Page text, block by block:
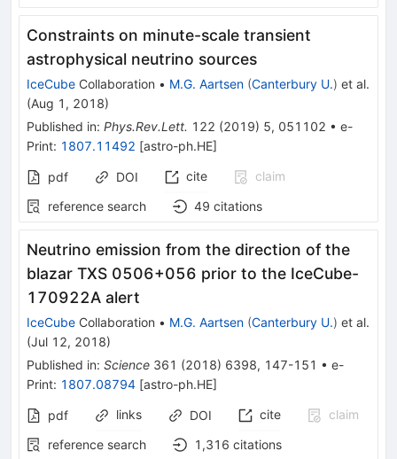
Constraints on minute-scale transient
astrophysical neutrino sources
IceCube Collaboration • M.G. Aartsen (Canterbury U.) et al.
(Aug 1, 2018)
Published in: Phys.Rev.Lett. 122 (2019) 5, 051102 • e-
Print: 1807.11492 [astro-ph.HE]
pdf DOI cite
claim
reference search
49 citations
Neutrino emission from the direction of the
blazar TXS 0506+056 prior to the IceCube-
170922A alert
IceCube Collaboration • M.G. Aartsen (Canterbury U.) et al.
(Jul 12, 2018)
Published in: Science 361 (2018) 6398, 147-151 • e-
Print: 1807.08794 [astro-ph.HE]
pdf links DOI cite
claim
reference search
1,316 citations